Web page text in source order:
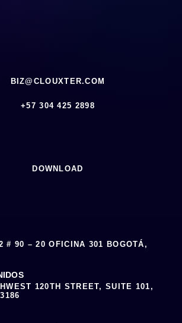
BIZ@CLOUXTER.COM
‪+57 304 425 2898
DOWNLOAD
# 90 – 20 OFICINA 301 BOGOTÁ,
120TH STREET, SUITE 101,